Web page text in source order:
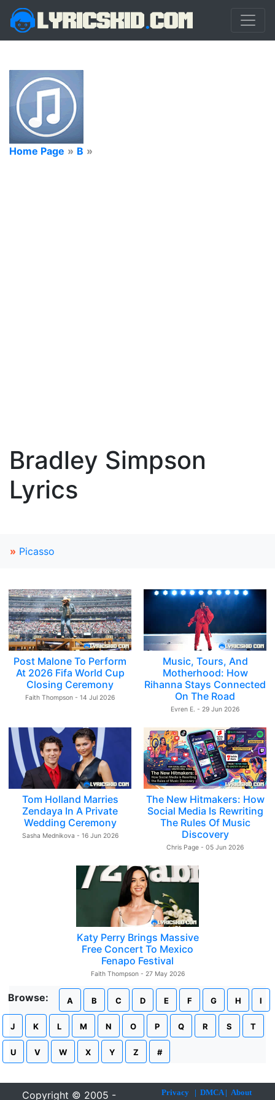
Home Page » B »
Bradley Simpson
Lyrics
» Picasso
Post Malone To Perform
At 2026 Fifa World Cup
Closing Ceremony
Faith Thompson - 14 Jul 2026
Music, Tours, And
Motherhood: How
Rihanna Stays Connected
On The Road
Evren E. - 29 Jun 2026
Tom Holland Marries
Zendaya In A Private
Wedding Ceremony
Sasha Mednikova - 16 Jun 2026
The New Hitmakers: How
Social Media Is Rewriting
The Rules Of Music
Discovery
Chris Page - 05 Jun 2026
Katy Perry Brings Massive
Free Concert To Mexico
Fenapo Festival
Faith Thompson - 27 May 2026
Browse: A B C D E F G H I
J K L M N O P Q R S T
U V W X Y Z #
Copyright © 2005 - Privacy| DMCA| About